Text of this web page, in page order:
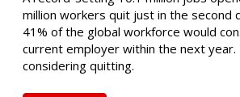
million workers quit just in the second
41% of the global workforce would
current employer within the next year.
considering quitting.